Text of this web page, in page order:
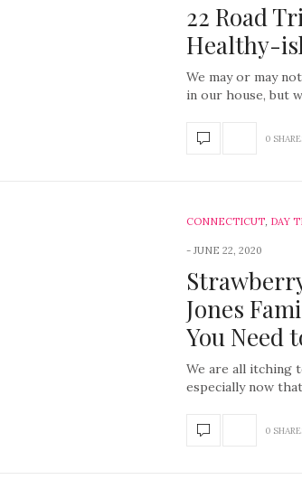
22 Road
Healthy-
We may or may
in our house, but
0
CONNECTICUT, DAY
JUNE 22, 2020
Jones
You Need
We are all itching
especially now
0